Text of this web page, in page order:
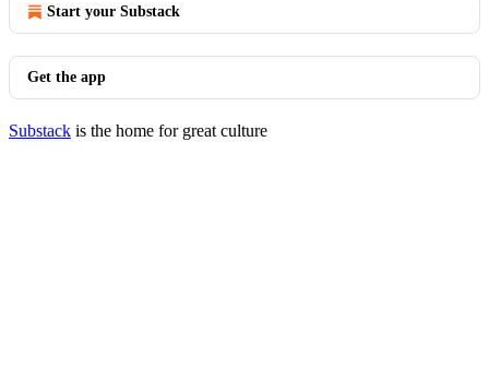
Start your Substack
Get the app
Substack is the home for great culture